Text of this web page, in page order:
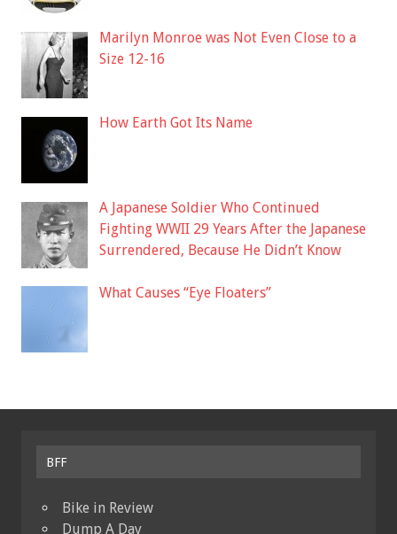
Marilyn Monroe was Not Even Close to a
Size 12-16
How Earth Got Its Name
A Japanese Soldier Who Continued
Fighting WWII 29 Years After the Japanese
Surrendered, Because He Didn’t Know
What Causes “Eye Floaters”
BFF
Bike in Review
Dump A Day